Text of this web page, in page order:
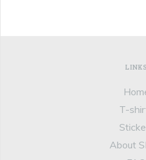
LINKS
T-
About